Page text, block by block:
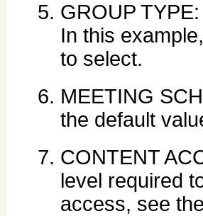
GROUP
In this
to select.
MEETING
the default
CONTENT
level required
access, see the